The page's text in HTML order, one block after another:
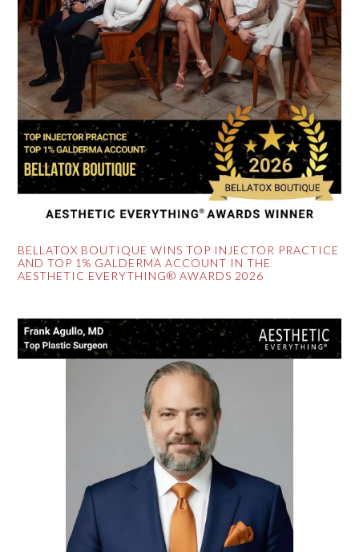
BELLATOX BOUTIQUE WINS TOP INJECTOR PRACTICE
AND TOP 1% GALDERMA ACCOUNT IN THE
AESTHETIC EVERYTHING® AWARDS 2026